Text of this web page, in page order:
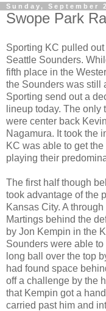
Sunday, September
Swope Park
Sporting KC pulled
Seattle Sounders.
fifth place in the
the Sounders was still
Sporting send out a
lineup today. The only
were center back
Nagamura. It took the
KC was able to get
playing their
The first half though
took advantage of the
Kansas City. A
Martings behind the
by Jon Kempin in the
Sounders were able
long ball over the top
had found space
off a challenge by the
that Kempin got a
carried past him and